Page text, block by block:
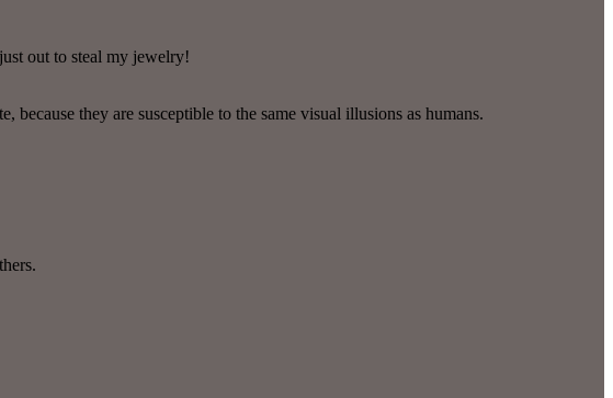
out to steal my jewelry!
they are susceptible to the same visual illusions as humans.